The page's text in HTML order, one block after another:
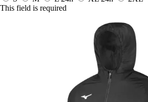
This field is required